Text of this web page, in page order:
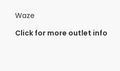
Waze
Click for more outlet info